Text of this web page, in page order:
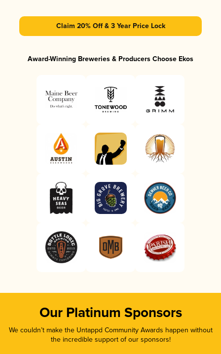
Claim 20% Off & 3 Year Price Lock
Award-Winning Breweries & Producers Choose Ekos
Our Platinum Sponsors
We couldn’t make the Untappd Community Awards happen without
the incredible support of our sponsors!